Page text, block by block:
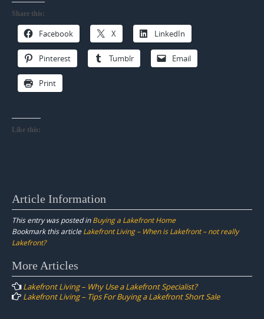
Share this:
Facebook X LinkedIn
Pinterest Tumblr Email
Print
Like this:
Article Information
This entry was posted inBuying a Lakefront Home
Bookmark this article Lakefront Living – When is Lakefront – not really
Lakefront?
Post
navigation
More Articles
Lakefront Living – Why Use a Lakefront Specialist?
Lakefront Living – Tips For Buying a Lakefront Short Sale